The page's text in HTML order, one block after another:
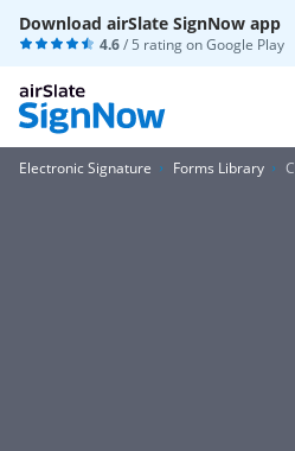
Download airSlate SignNow app
4.6/ 5 rating onGoogle Play
Electronic Signature Forms Library